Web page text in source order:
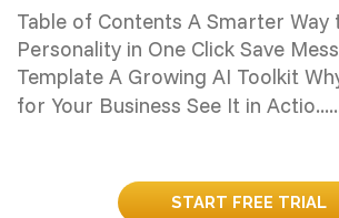
Table of Contents A Smarter Way
Personality in One Click Save
Template A Growing AI Toolkit
for Your Business See It in
START FREE TRIAL